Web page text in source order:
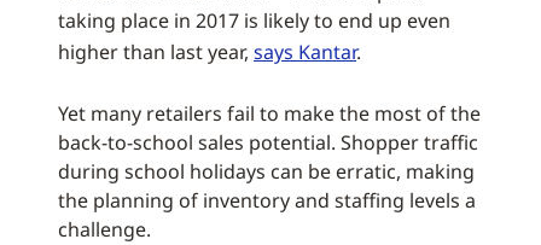
taking place in 2017 is likely to end up even
higher than last year, says Kantar.
Yet many retailers fail to make the most of the
back-to-school sales potential. Shopper traffic
during school holidays can be erratic, making
the planning of inventory and staffing levels a
challenge.